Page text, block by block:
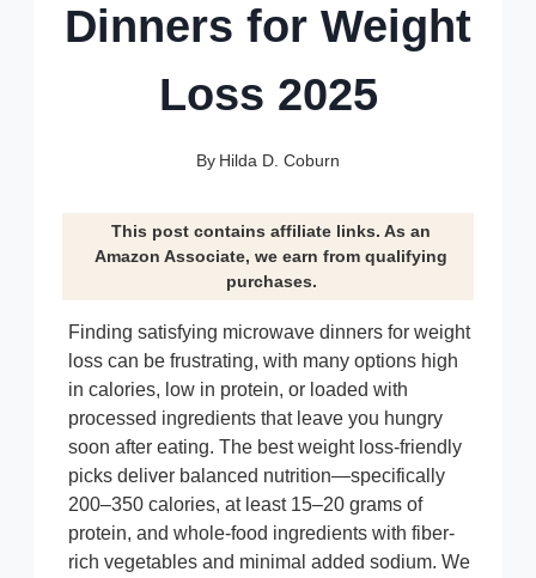
Dinners for Weight
Loss 2025
By Hilda D. Coburn
This post contains affiliate links. As an
Amazon Associate, we earn from qualifying
purchases.
Finding satisfying microwave dinners for weight
loss can be frustrating, with many options high
in calories, low in protein, or loaded with
processed ingredients that leave you hungry
soon after eating. The best weight loss-friendly
picks deliver balanced nutrition—specifically
200–350 calories, at least 15–20 grams of
protein, and whole-food ingredients with fiber-
rich vegetables and minimal added sodium. We